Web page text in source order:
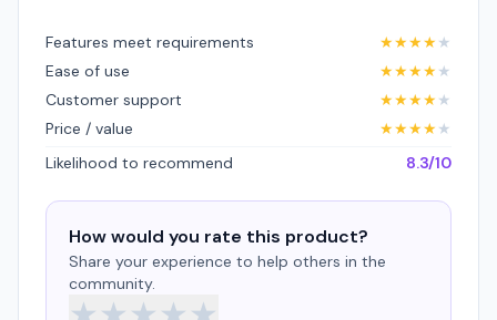
Features meet requirements ★★★★★
Ease of use
★★★★★
Customer support
★★★★★
Price / value
★★★★★
Likelihood to recommend
8.3/10
How would you rate this product?
Share your experience to help others in the
community.